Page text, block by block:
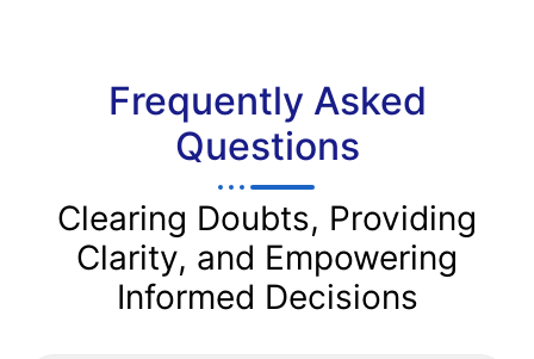
Frequently Asked
Questions
Clearing Doubts, Providing
Clarity, and Empowering
Informed Decisions